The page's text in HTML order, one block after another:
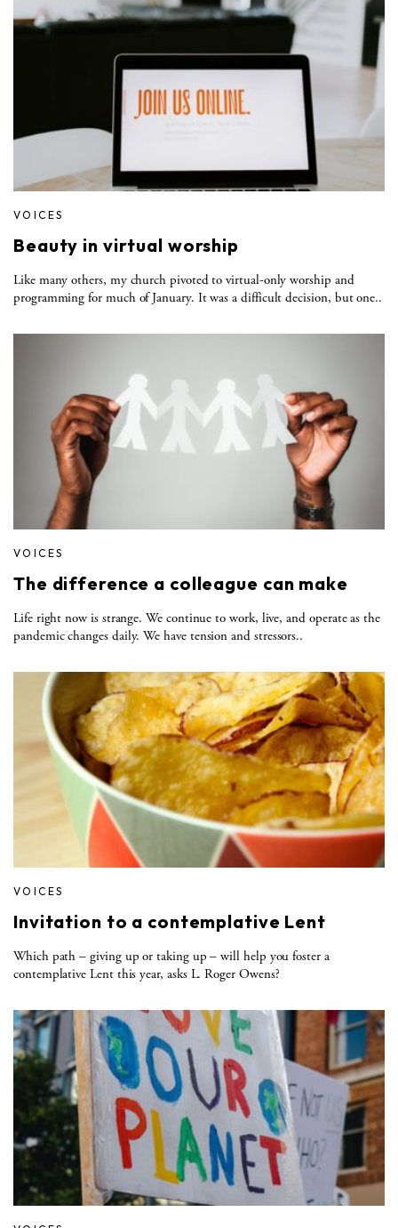
VOICES
Beauty in virtual worship
Like many others, my church pivoted to virtual-only worship and
programming for much of January. It was a difficult decision, but one..
VOICES
The difference a colleague can make
Life right now is strange. We continue to work, live, and operate as the
pandemic changes daily. We have tension and stressors..
VOICES
Invitation to a contemplative Lent
Which path – giving up or taking up – will help you foster a
contemplative Lent this year, asks L. Roger Owens?